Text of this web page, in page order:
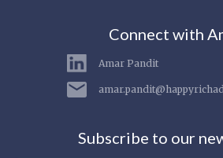
Connect with
Amar Pandit
Subscribe to our